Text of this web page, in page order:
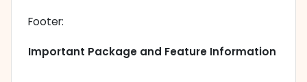
Footer:
Important Package and Feature Information